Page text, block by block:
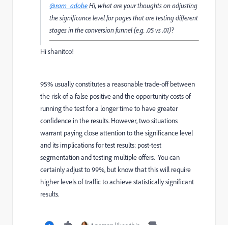
@ram_adobeHi, what are your thoughts on adjusting
the significance level for pages that are testing different
stages in the conversion funnel (e.g. .05 vs .01)?
Hi shanitco!
95% usually constitutes a reasonable trade-off between
the risk of a false positive and the opportunity costs of
running the test for a longer time to have greater
confidence in the results. However, two situations
warrant paying close attention to the significance level
and its implications for test results: post-test
segmentation and testing multiple offers. You can
certainly adjust to 99%, but know that this will require
higher levels of traffic to achieve statistically significant
results.